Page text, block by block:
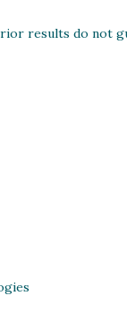
results do not